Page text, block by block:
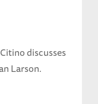
discusses
Larson.